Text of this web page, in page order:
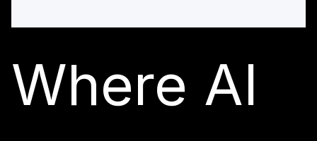
Where AI